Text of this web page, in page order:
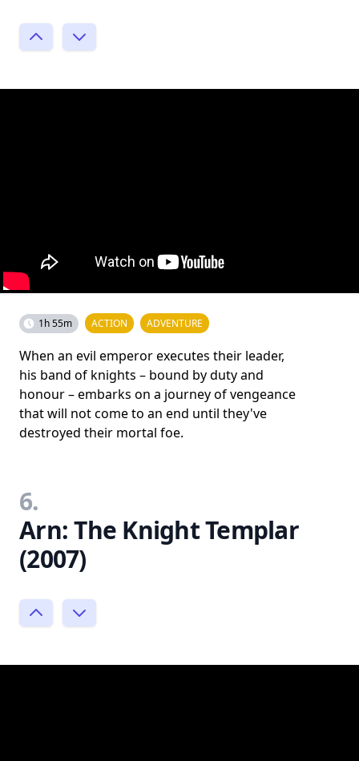
1h 55m ACTION ADVENTURE
When an evil emperor executes their leader,
his band of knights – bound by duty and
honour – embarks on a journey of vengeance
that will not come to an end until they've
destroyed their mortal foe.
6.
Arn: The Knight Templar
(2007)